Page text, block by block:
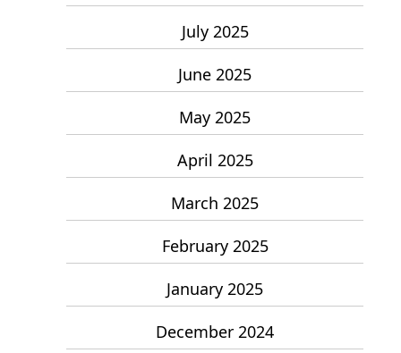
July 2025
June 2025
May 2025
April 2025
March 2025
February 2025
January 2025
December 2024